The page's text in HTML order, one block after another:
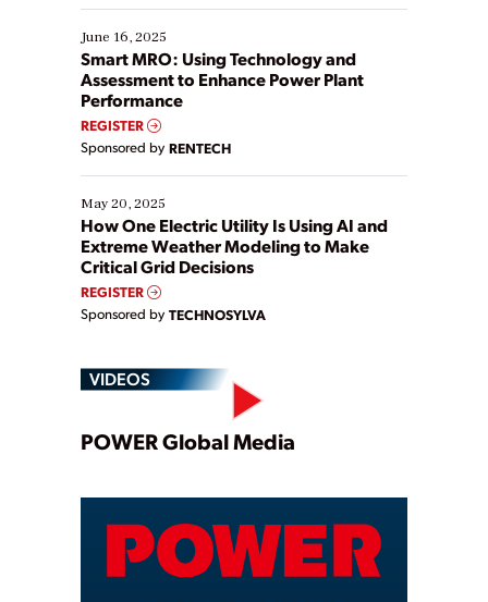
starting, while others are looking to optimize
existing solutions. This webinar explores practical
ways […]
June 16, 2025
Smart MRO: Using Technology and
Assessment to Enhance Power Plant
Performance
REGISTER
Sponsored by RENTECH
May 20, 2025
How One Electric Utility Is Using AI and
Extreme Weather Modeling to Make
Critical Grid Decisions
REGISTER
Sponsored by TECHNOSYLVA
VIDEOS
Play
Video
POWER Global Media